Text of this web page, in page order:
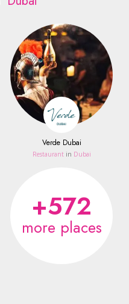
Verde Dubai
Restaurant in Dubai
+572
more places